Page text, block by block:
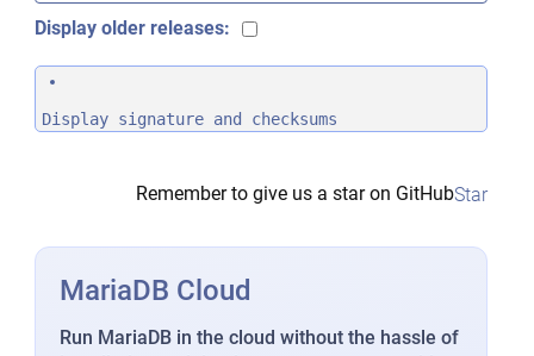
Display older releases:
Display signature and checksums
Remember to give us a star on GitHubStar
MariaDB Cloud
Run MariaDB in the cloud without the hassle of